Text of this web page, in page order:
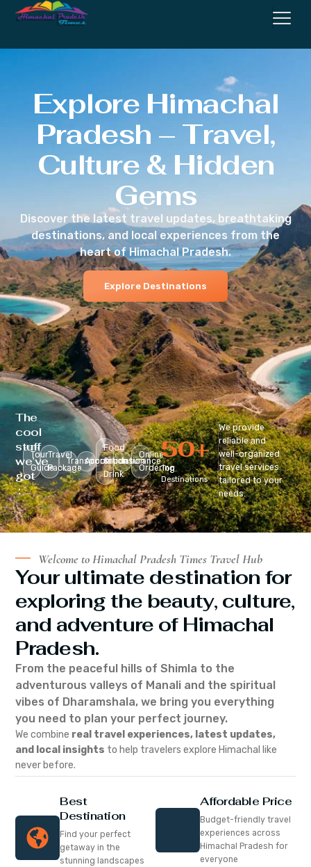
Explore Himachal
Pradesh – Travel,
Culture & Hidden
Gems
Discover the latest travel updates, breathtaking
destinations, and local experiences from the
heart of Himachal Pradesh.
Explore Destinations
The
cool
stuff
we’ve
got
:
Tour
Guide
Travel
Package
Transportation
Accomodation
Food
&
Drink
Insurance
Online
Ordering
Top
Destinations
50+
We provide
reliable and
well-organized
travel services
tailored to your
needs.
Welcome to Himachal Pradesh Times Travel Hub
Your ultimate destination for
exploring the beauty, culture,
and adventure of Himachal
Pradesh.
From the peaceful hills of Shimla to the
adventurous valleys of Manali and the spiritual
vibes of Dharamshala, we bring you everything
you need to plan your perfect journey.
We combine real travel experiences, latest updates,
and local insights to help travelers explore Himachal like
never before.
Best
Destination
Find your perfect
getaway in the
stunning landscapes
Affordable Price
Budget-friendly travel
experiences across
Himachal Pradesh for
everyone